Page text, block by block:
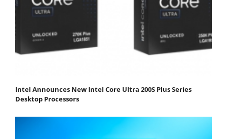
Intel Announces New Intel Core Ultra 200S Plus Series
Desktop Processors